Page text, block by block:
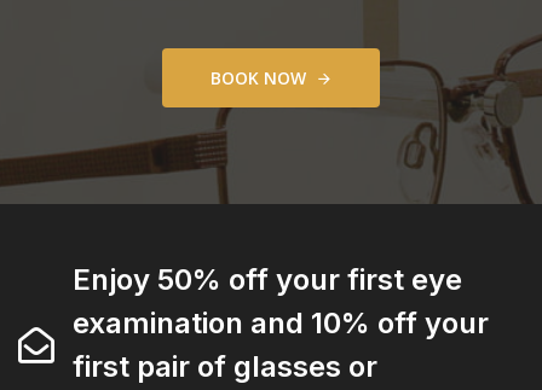
BOOK NOW
Enjoy 50% off your first eye
examination and 10% off your
first pair of glasses or